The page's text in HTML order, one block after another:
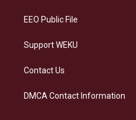
EEO Public File
Support WEKU
Contact Us
DMCA Contact Information